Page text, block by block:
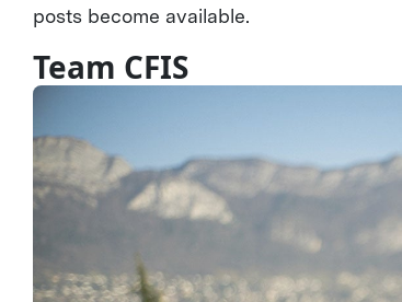
posts become available.
Team CFIS